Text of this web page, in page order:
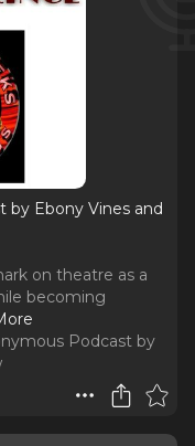
by Ebony Vines and
on theatre as a
becoming
Podcast by